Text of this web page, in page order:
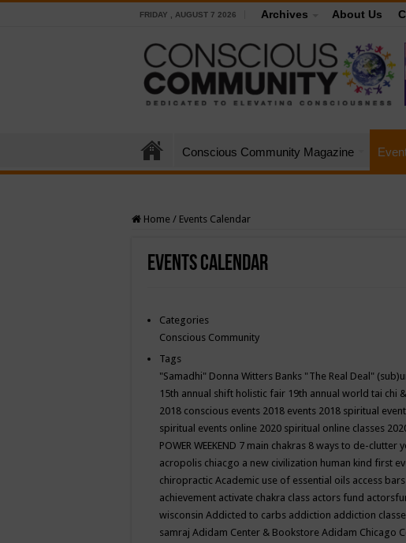
FRIDAY , AUGUST 7 2026 Archives About Us
Conscious Community Magazine
Home / Events Calendar
Events Calendar
Categories
Conscious Community
Tags
"Samadhi" Donna Witters Banks "The Real Deal"
15th annual shift holistic fair 19th annual world tai chi
2018 conscious events 2018 events 2018 spiritual
spiritual events online 2020 spiritual online classes
POWER WEEKEND 7 main chakras 8 ways to de-clutter
acropolis chiacgo a new civilization human kind first
chiropractic Academic use of essential oils access
achievement activate chakra class actors fund
wisconsin Addicted to carbs addiction addiction
samraj Adidam Center & Bookstore Adidam Chicago